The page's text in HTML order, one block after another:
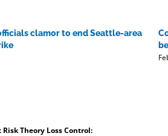
clamor to end Seattle-area
Risk Theory Loss Control: